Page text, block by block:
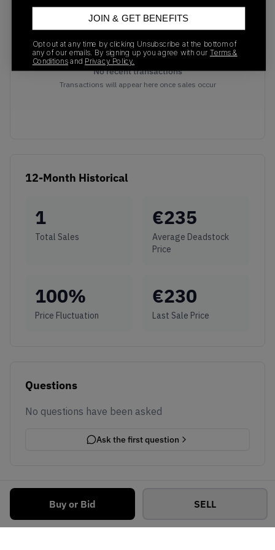
Buy or Bid SELL
No recent transactions
Transactions will appear here once sales occur
12-Month Historical
1
Total Sales
€235
Average Deadstock
Price
100%
Price Fluctuation
€230
Last Sale Price
Questions
No questions have been asked
Ask the first question
JOIN & GET BENEFITS
Opt out at any time by clicking Unsubscribe at the bottom of
any of our emails. By signing up you agree with our Terms &
Conditions and Privacy Policy.